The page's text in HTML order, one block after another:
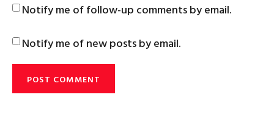
Notify me of follow-up comments by email.
Notify me of new posts by email.